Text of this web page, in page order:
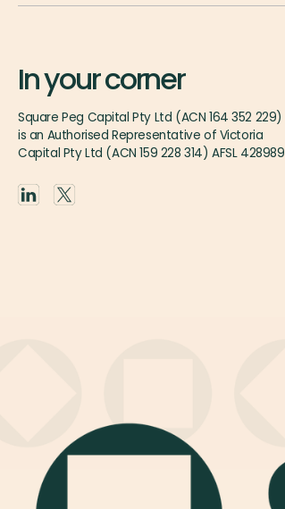
In your corner
Square Peg Capital Pty Ltd (ACN 164 352 229)
is an Authorised Representative of Victoria
Capital Pty Ltd (ACN 159 228 314) AFSL 428989